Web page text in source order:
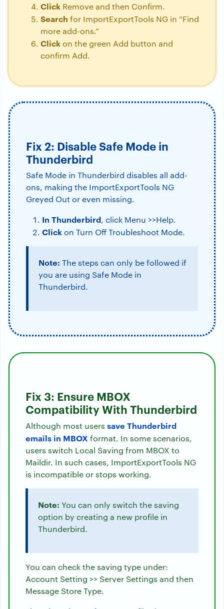
Click Remove and then Confirm.
Search for ImportExportTools NG in “Find
more add-ons.”
Clickon the green Add button and
confirm Add.
Fix 2: Disable Safe Mode in
Thunderbird
Safe Mode in Thunderbird disables all add-
ons, making the ImportExportTools NG
Greyed Out or even missing.
In Thunderbird, click Menu >>Help.
Clickon Turn Off Troubleshoot Mode.
Note: The steps can only be followed if
you are using Safe Mode in
Thunderbird.
Fix 3: Ensure MBOX
Compatibility With Thunderbird
Although most users save Thunderbird
emails in MBOX format. In some scenarios,
users switch Local Saving from MBOX to
Maildir. In such cases, ImportExportTools NG
is incompatible or stops working.
Note: You can only switch the saving
option by creating a new profile in
Thunderbird.
You can check the saving type under:
Account Setting >> Server Settings and then
Message Store Type.